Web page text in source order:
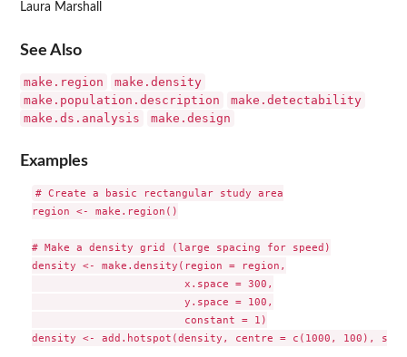
Laura Marshall
See Also
make.region
make.density
make.population.description
make.detectability
make.ds.analysis
make.design
Examples
# Create a basic rectangular study area
region <- make.region()
# Make a density grid (large spacing for speed)
density <- make.density(region = region,
                        x.space = 300,
                        y.space = 100,
                        constant = 1)
density <- add.hotspot(density, centre = c(1000, 100),